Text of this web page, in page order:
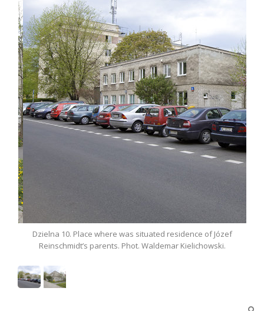
was situated residence of Józef
Phot. Waldemar Kielichowski.
Dzielna 10. Place where was
Reinschmidt’s parents.